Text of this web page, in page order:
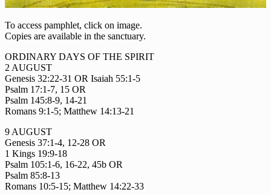
To access pamphlet, click on image.
Copies are available in the sanctuary.
ORDINARY DAYS OF THE SPIRIT
2 AUGUST
Genesis 32:22-31 OR Isaiah 55:1-5
Psalm 17:1-7, 15 OR
Psalm 145:8-9, 14-21
Romans 9:1-5; Matthew 14:13-21
9 AUGUST
Genesis 37:1-4, 12-28 OR
1 Kings 19:9-18
Psalm 105:1-6, 16-22, 45b OR
Psalm 85:8-13
Romans 10:5-15; Matthew 14:22-33